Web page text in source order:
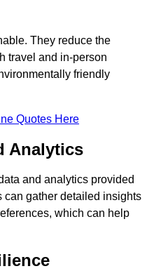
They reduce the
travel and in-person
friendly
Quotes Here
Analytics
and analytics provided
can gather detailed insights
which can help